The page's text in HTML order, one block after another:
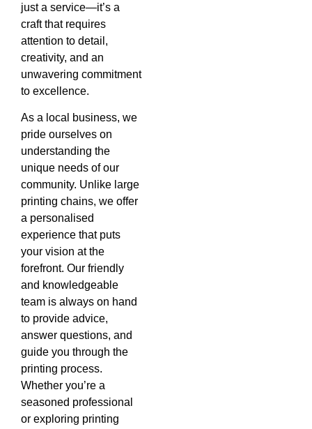
just a service—it’s a
craft that requires
attention to detail,
creativity, and an
unwavering commitment
to excellence.
As a local business, we
pride ourselves on
understanding the
unique needs of our
community. Unlike large
printing chains, we offer
a personalised
experience that puts
your vision at the
forefront. Our friendly
and knowledgeable
team is always on hand
to provide advice,
answer questions, and
guide you through the
printing process.
Whether you’re a
seasoned professional
or exploring printing